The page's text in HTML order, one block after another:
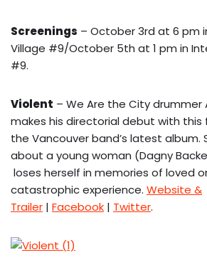
Screenings – October 3rd at 6 pm
Village #9/October 5th at 1 pm in
#9.
Violent – We Are the City drummer
makes his directorial debut with this
the Vancouver band’s latest album.
about a young woman (Dagny
loses herself in memories of loved
catastrophic experience. Website &
Trailer | Facebook | Twitter.